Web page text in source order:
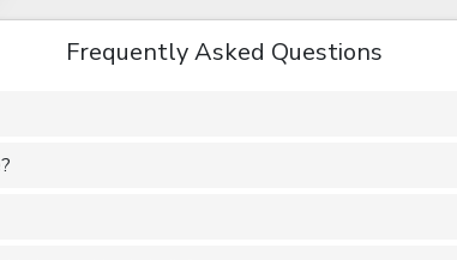
Frequently Asked Questions